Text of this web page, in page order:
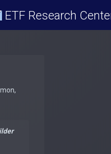
ETF Research